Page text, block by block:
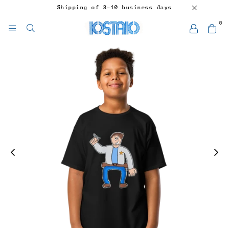
Shipping of 3-10 business days
0